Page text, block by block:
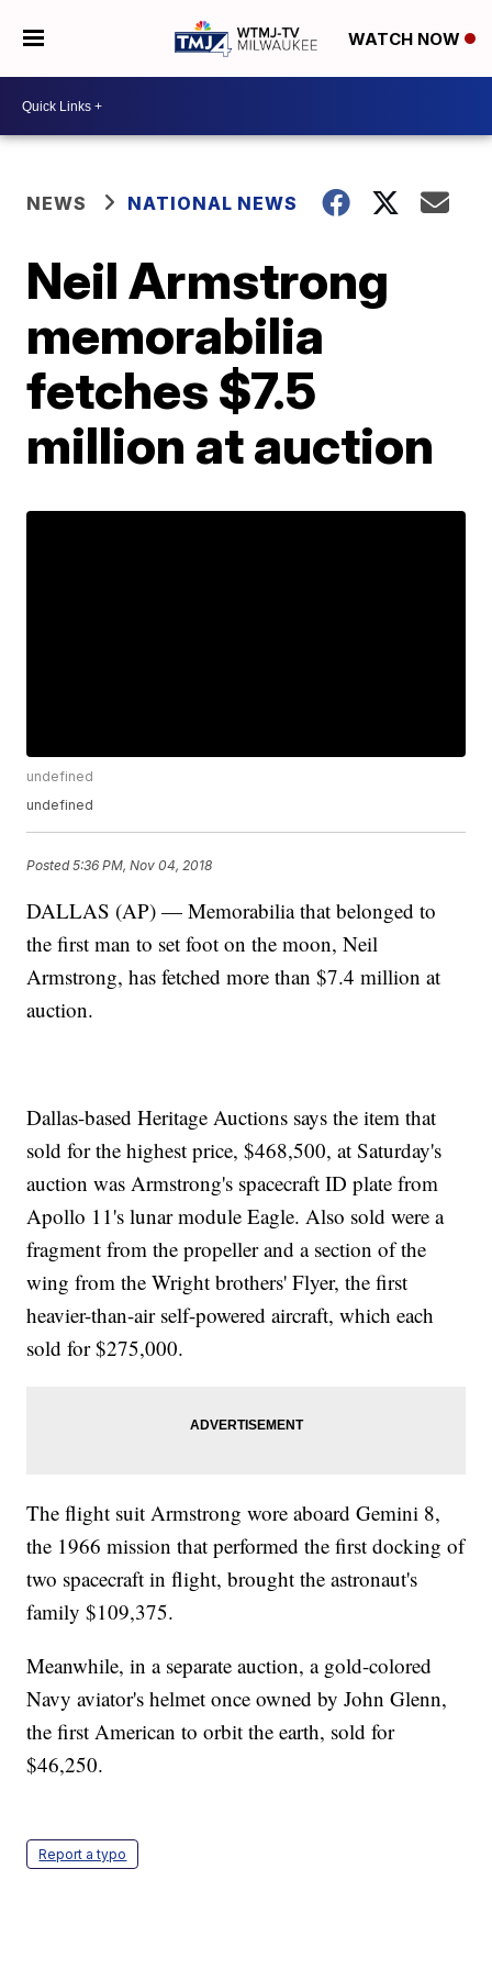
WATCH NOW
NEWS NATIONAL NEWS
Neil Armstrong
memorabilia
fetches $7.5
million at auction
undefined
undefined
Posted5:36 PM, Nov 04, 2018
DALLAS (AP) — Memorabilia that belonged to
the first man to set foot on the moon, Neil
Armstrong, has fetched more than $7.4 million at
auction.
Dallas-based Heritage Auctions says the item that
sold for the highest price, $468,500, at Saturday's
auction was Armstrong's spacecraft ID plate from
Apollo 11's lunar module Eagle. Also sold were a
fragment from the propeller and a section of the
wing from the Wright brothers' Flyer, the first
heavier-than-air self-powered aircraft, which each
sold for $275,000.
The flight suit Armstrong wore aboard Gemini 8,
the 1966 mission that performed the first docking of
two spacecraft in flight, brought the astronaut's
family $109,375.
Meanwhile, in a separate auction, a gold-colored
Navy aviator's helmet once owned by John Glenn,
the first American to orbit the earth, sold for
$46,250.
Report a typo